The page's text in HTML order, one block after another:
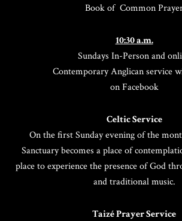
Book of Common
10:30 a.m.
Sundays In-Person and
Contemporary Anglican service
on Facebook
Celtic Service
On the first Sunday evening of the
Sanctuary becomes a place of
place to experience the presence of God
and traditional music.
Taizé Prayer Service